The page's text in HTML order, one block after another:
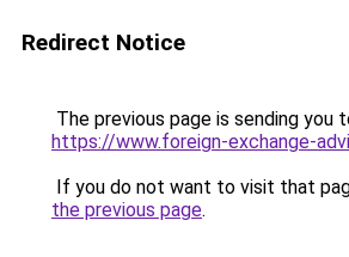
Redirect Notice
The previous page is sending you
https://www.foreign-exchange-
If you do not want to visit that
the previous page.